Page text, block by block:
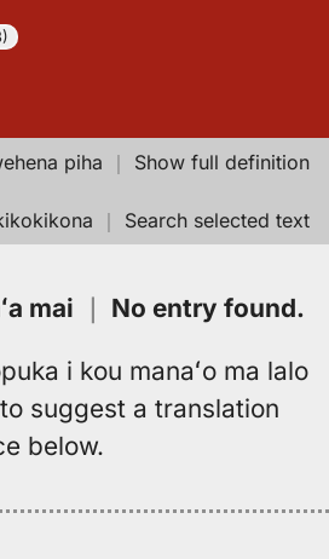
piha ｜ Show full definition
｜ Search selected text
mai No entry found.
i kou manaʻo ma lalo
suggest a translation
below.